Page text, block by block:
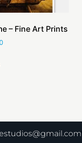
– Fine Art Prints